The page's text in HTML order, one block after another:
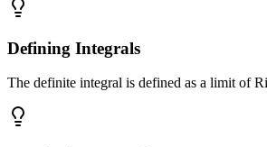
Defining Integrals
The definite integral is defined as a limit of